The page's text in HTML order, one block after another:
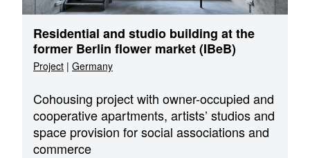
Residential and studio building at the
former Berlin flower market (IBeB)
Project | Germany
Cohousing project with owner-occupied and
cooperative apartments, artists’ studios and
space provision for social associations and
commerce